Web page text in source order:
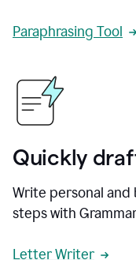
Paraphrasing Tool
Quickly
Write personal
steps with
Letter Writer